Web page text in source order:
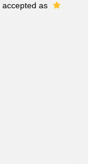
accepted as